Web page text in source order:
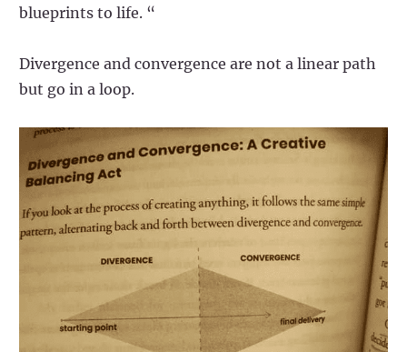
blueprints to life. “
Divergence and convergence are not a linear path
but go in a loop.